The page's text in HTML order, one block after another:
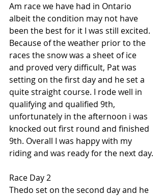
Am race we have had in Ontario
albeit the condition may not have
been the best for it I was still excited.
Because of the weather prior to the
races the snow was a sheet of ice
and proved very difficult, Pat was
setting on the first day and he set a
quite straight course. I rode well in
qualifying and qualified 9th,
unfortunately in the afternoon i was
knocked out first round and finished
9th. Overall I was happy with my
riding and was ready for the next day.
Race Day 2
Thedo set on the second day and he